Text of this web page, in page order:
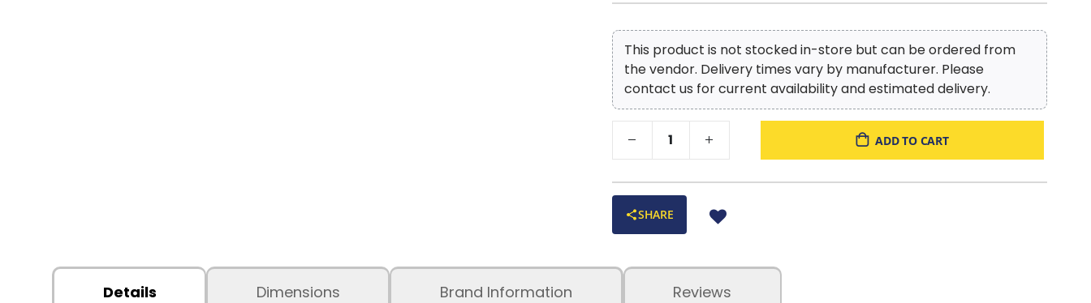
This product is not stocked in-store but can be ordered from
the vendor. Delivery times vary by manufacturer. Please
contact us for current availability and estimated delivery.
ADD TO CART
SHARE
Details Dimensions Reviews
Brand Information